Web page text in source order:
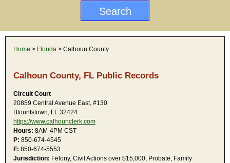
Home > Florida > Calhoun County
Calhoun County, FL Public Records
Circuit Court
20859 Central Avenue East, #130
Blountstown, FL 32424
https://www.calhounclerk.com
Hours: 8AM-4PM CST
P: 850-674-4545
F: 850-674-5553
Jurisdiction: Felony, Civil Actions over $15,000, Probate, Family